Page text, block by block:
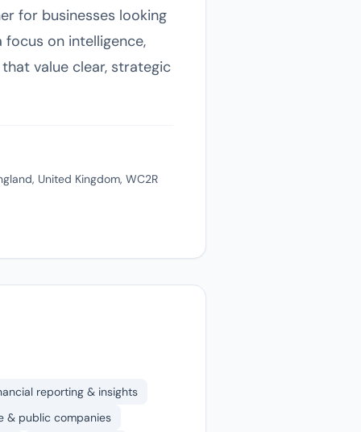
for businesses looking
on intelligence,
value clear, strategic
United Kingdom, WC2R
reporting & insights
& public companies